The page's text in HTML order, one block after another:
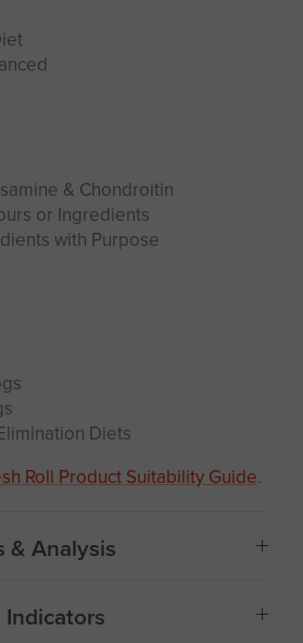
& Chondroitin
or Ingredients
with Purpose
Diets
Roll Product Suitability Guide.
& Analysis